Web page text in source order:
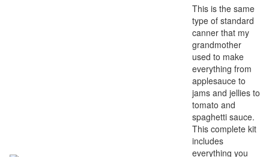
This is the same
type of standard
canner that my
grandmother
used to make
everything from
applesauce to
jams and jellies to
tomato and
spaghetti sauce.
This complete kit
includes
everything you